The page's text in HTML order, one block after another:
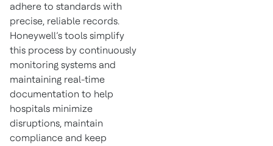
adhere to standards with
precise, reliable records.
Honeywell’s tools simplify
this process by continuously
monitoring systems and
maintaining real-time
documentation to help
hospitals minimize
disruptions, maintain
compliance and keep